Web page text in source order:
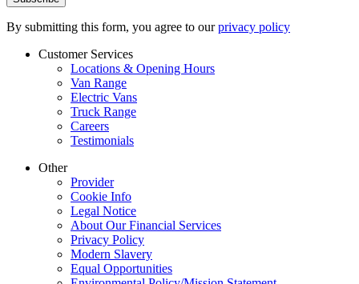
By submitting this form, you agree to ourprivacy policy
Customer Services
Locations & Opening Hours
Van Range
Electric Vans
Truck Range
Careers
Testimonials
Other
Provider
Cookie Info
Legal Notice
About Our Financial Services
Privacy Policy
Modern Slavery
Equal Opportunities